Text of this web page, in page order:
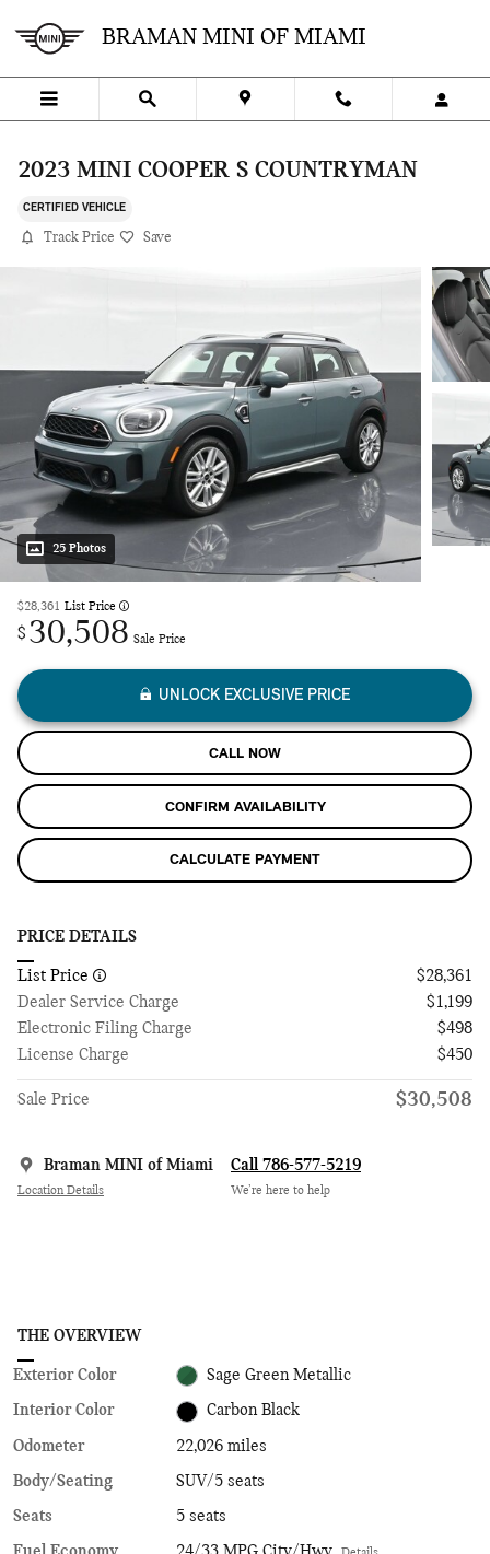
BRAMAN MINI OF MIAMI
2023 MINI COOPER S COUNTRYMAN
CERTIFIED VEHICLE
Track Price Save
25 Photos
$28,361 List Price
$ 30,508 Sale Price
UNLOCK EXCLUSIVE PRICE
CALL NOW
CONFIRM AVAILABILITY
CALCULATE PAYMENT
PRICE DETAILS
List Price
$28,361
Dealer Service Charge
$1,199
Electronic Filing Charge
$498
License Charge
$450
Sale Price $30,508
Braman MINI of Miami
Location Details
Call 786-577-5219
We’re here to help
THE OVERVIEW
Exterior Color Sage Green Metallic
Interior Color Carbon Black
Odometer
22,026 miles
Body/Seating
SUV/5 seats
Seats
5 seats